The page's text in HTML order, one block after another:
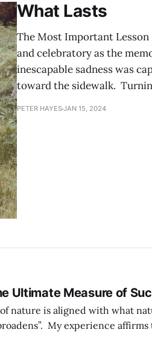
What Lasts
The Most Important Lesson
and celebratory as the
inescapable sadness was
toward the sidewalk.
PETER HAYESJAN 15, 2024
Ultimate Measure of
nature is aligned with what
My experience
me that the opposite is